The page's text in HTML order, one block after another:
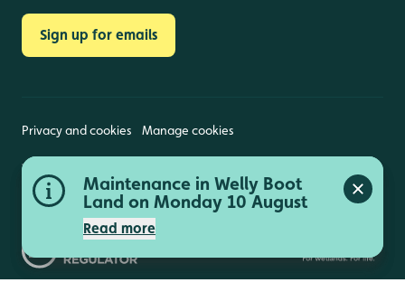
Peng Observatory closed 11,
12 and 13 August
Read more
Close
Maintenance in Welly Boot
Land on Monday 10 August
Read more
Close
Sign up for emails
Privacy and cookies Manage cookies
Wildfowl and Wetlands Trust is a registered charity
(1030884 England and Wales, SC039410 Scotland).
Registered address: Slimbridge, Gloucestershire,
GL2 7BT. © Copyright WWT. All rights reserved.